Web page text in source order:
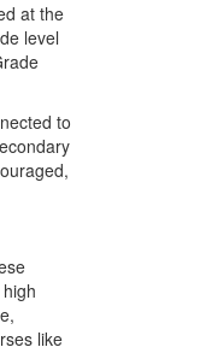
at the
level
to
like